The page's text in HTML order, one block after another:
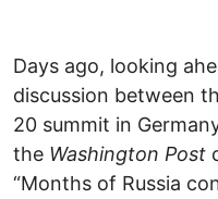
Days ago, looking
discussion between
20 summit in
the Washington Post
“Months of Russia